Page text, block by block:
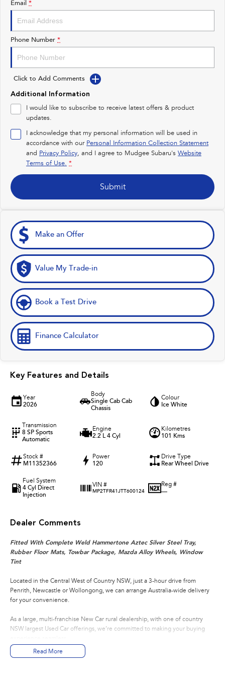
Impreza
Performance
BRZ
Hybrid
All-new Forester
inc. Hybrid
Crosstrek
inc. Hybrid
Electric
Solterra
Electric
All-new Trailseeker
Email *
Phone Number *
Click to Add Comments
Additional Information
I would like to subscribe to receive latest offers & product
updates.
I acknowledge that my personal information will be used in
accordance with our Personal Information Collection Statement
and Privacy Policy, and I agree to Mudgee Subaru's Website
Terms of Use. *
Submit
Make an Offer
Value My Trade-in
Book a Test Drive
Finance Calculator
Key Features and Details
Year
2026
Body
Single Cab Cab
Chassis
Colour
Ice White
Transmission
8 SP Sports
Automatic
Engine
2.2 L 4 Cyl
Kilometres
101 Kms
Stock #
M11352366
Power
120
Drive Type
Rear Wheel Drive
Fuel System
4 Cyl Direct
Injection
VIN #
MP2TFR41JTT600124
Reg #
—
Dealer Comments
Fitted With Complete Weld Hammertone Aztec Silver Steel Tray,
Rubber Floor Mats, Towbar Package, Mazda Alloy Wheels, Window
Tint
Located in the Central West of Country NSW, just a 3-hour drive from
Penrith, Newcastle or Wollongong, we can arrange Australia-wide delivery
for your convenience.
As a large, multi-franchise New Car rural dealership, with one of country
NSW largest Used Car offerings, we’re committed to making your buying
We’re striving to be #1 in sales and customer satisfaction, which means you
Read More